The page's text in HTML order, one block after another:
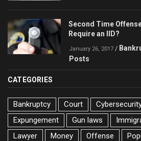
Second Time
Require an IID?
January 26, 2017 /
Posts
CATEGORIES
Bankruptcy Court
Expungement
Gun laws
Lawyer
Money Offense